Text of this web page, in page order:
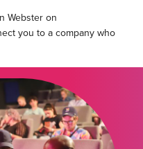
Webster on
you to a company who